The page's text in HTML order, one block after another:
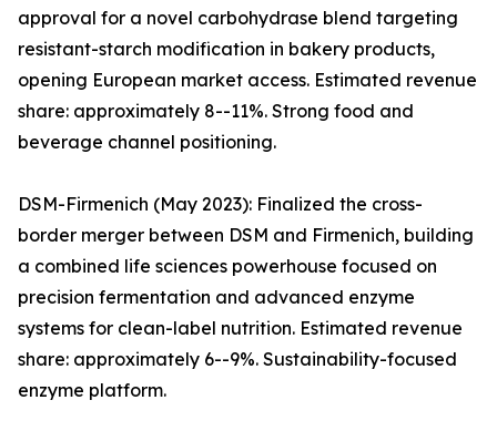
approval for a novel carbohydrase blend targeting
resistant-starch modification in bakery products,
opening European market access. Estimated revenue
share: approximately 8--11%. Strong food and
beverage channel positioning.
DSM-Firmenich (May 2023): Finalized the cross-
border merger between DSM and Firmenich, building
a combined life sciences powerhouse focused on
precision fermentation and advanced enzyme
systems for clean-label nutrition. Estimated revenue
share: approximately 6--9%. Sustainability-focused
enzyme platform.